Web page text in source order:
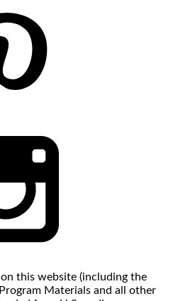
this website (including the
Materials and all other